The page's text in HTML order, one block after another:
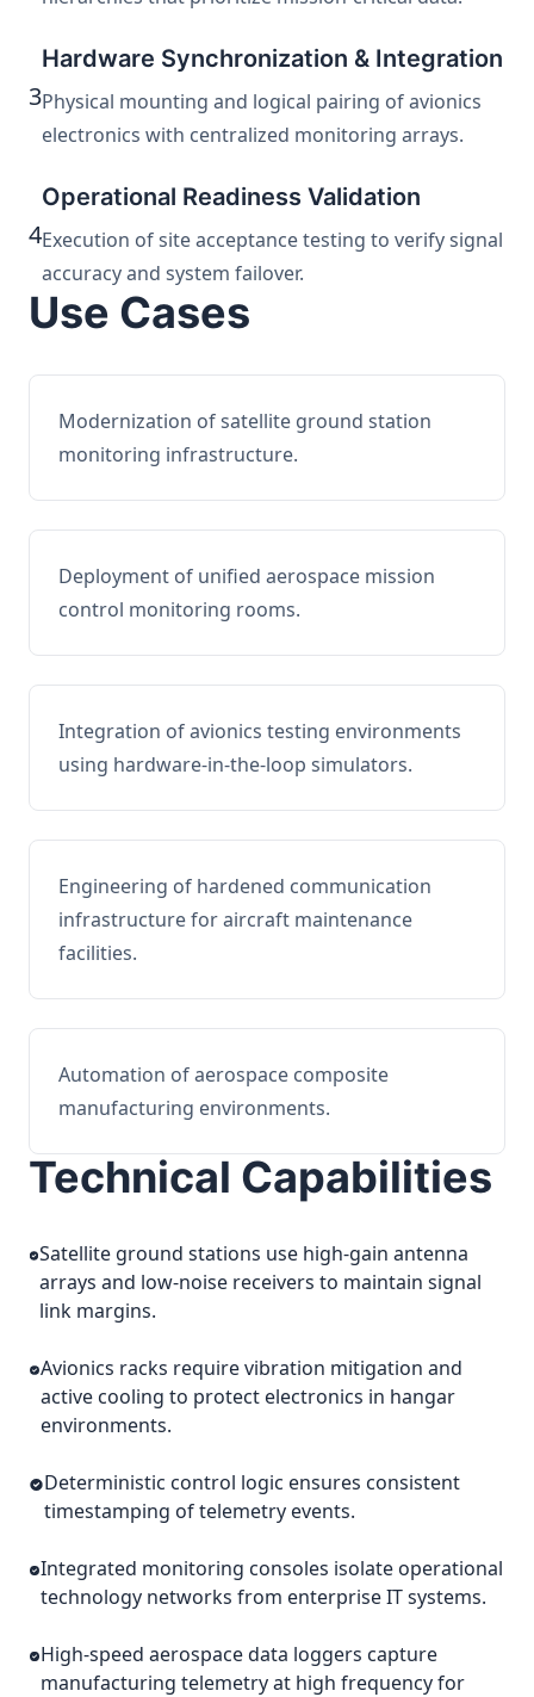
3
Hardware Synchronization & Integration
Physical mounting and logical pairing of avionics
electronics with centralized monitoring arrays.
4
Operational Readiness Validation
Execution of site acceptance testing to verify signal
accuracy and system failover.
Use Cases
Modernization of satellite ground station
monitoring infrastructure.
Deployment of unified aerospace mission
control monitoring rooms.
Integration of avionics testing environments
using hardware-in-the-loop simulators.
Engineering of hardened communication
infrastructure for aircraft maintenance
facilities.
Automation of aerospace composite
manufacturing environments.
Technical Capabilities
Satellite ground stations use high-gain antenna
arrays and low-noise receivers to maintain signal
link margins.
Avionics racks require vibration mitigation and
active cooling to protect electronics in hangar
environments.
Deterministic control logic ensures consistent
timestamping of telemetry events.
Integrated monitoring consoles isolate operational
technology networks from enterprise IT systems.
High-speed aerospace data loggers capture
manufacturing telemetry at high frequency for